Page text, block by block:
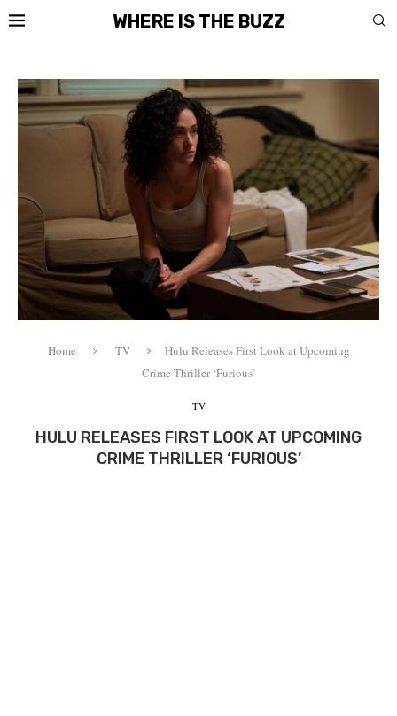
WHERE IS THE BUZZ
Home TV
Hulu Releases First Look at Upcoming
Crime Thriller ‘Furious’
TV
HULU RELEASES FIRST LOOK AT UPCOMING
CRIME THRILLER ‘FURIOUS’